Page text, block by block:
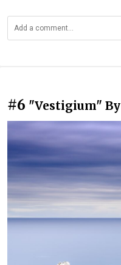
#6 "Vestigium"